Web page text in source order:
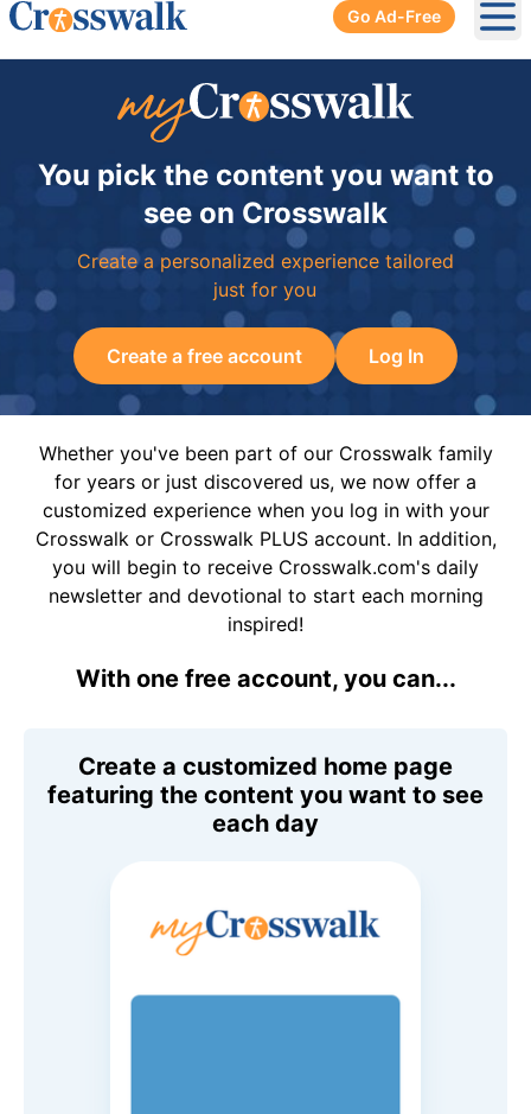
Go Ad-Free
You pick the content you want to
see on Crosswalk
Create a personalized experience tailored
just for you
Create a free account Log In
Whether you've been part of our Crosswalk family
for years or just discovered us, we now offer a
customized experience when you log in with your
Crosswalk or Crosswalk PLUS account. In addition,
you will begin to receive Crosswalk.com's daily
newsletter and devotional to start each morning
inspired!
With one free account, you can...
Create a customized home page
featuring the content you want to see
each day